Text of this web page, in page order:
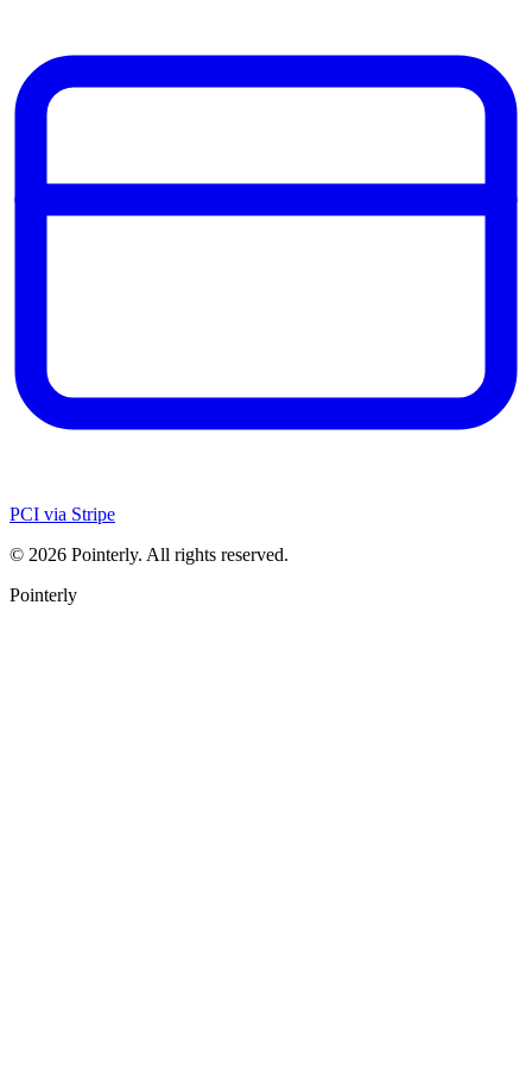
PCI via Stripe
© 2026 Pointerly. All rights reserved.
Pointerly